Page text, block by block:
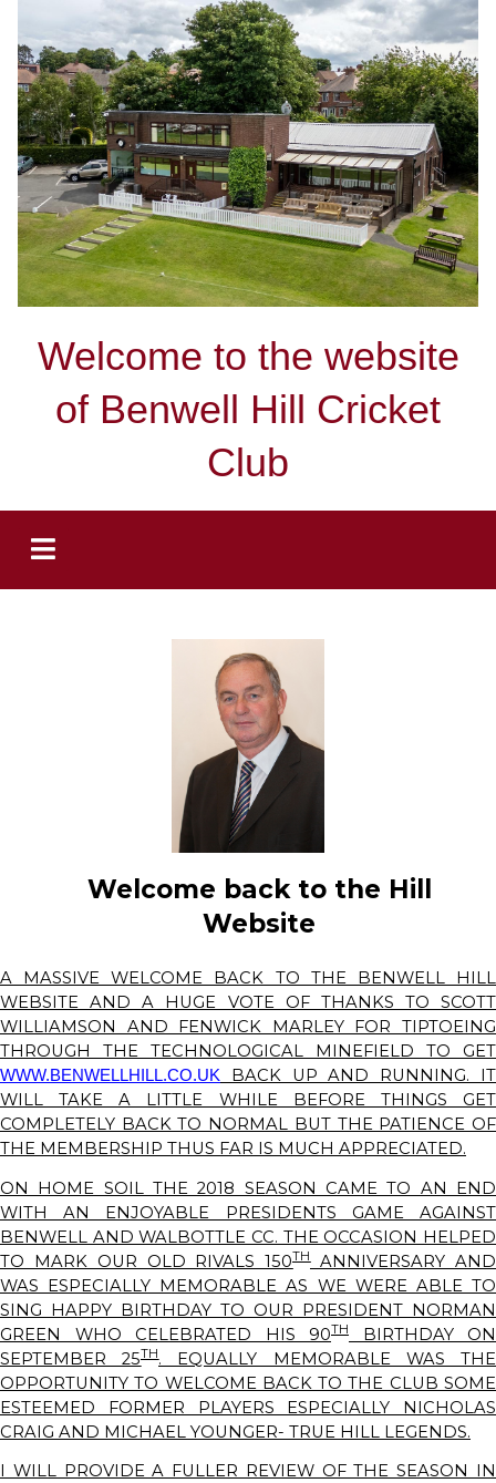
Welcome to the website
of Benwell Hill Cricket
Club
Welcome back to the Hill
Website
A MASSIVE WELCOME BACK TO THE BENWELL HILL
WEBSITE AND A HUGE VOTE OF THANKS TO SCOTT
WILLIAMSON AND FENWICK MARLEY FOR TIPTOEING
THROUGH THE TECHNOLOGICAL MINEFIELD TO GET
WWW.BENWELLHILL.CO.UK BACK UP AND RUNNING. IT
WILL TAKE A LITTLE WHILE BEFORE THINGS GET
COMPLETELY BACK TO NORMAL BUT THE PATIENCE OF
THE MEMBERSHIP THUS FAR IS MUCH APPRECIATED.
ON HOME SOIL THE 2018 SEASON CAME TO AN END
WITH AN ENJOYABLE PRESIDENTS GAME AGAINST
BENWELL AND WALBOTTLE CC. THE OCCASION HELPED
TO MARK OUR OLD RIVALS 150THANNIVERSARY AND
WAS ESPECIALLY MEMORABLE AS WE WERE ABLE TO
SING HAPPY BIRTHDAY TO OUR PRESIDENT NORMAN
GREEN WHO CELEBRATED HIS 90TH
BIRTHDAY ON
SEPTEMBER 25TH. EQUALLY MEMORABLE WAS THE
OPPORTUNITY TO WELCOME BACK TO THE CLUB SOME
ESTEEMED FORMER PLAYERS ESPECIALLY NICHOLAS
CRAIG AND MICHAEL YOUNGER- TRUE HILL LEGENDS.
I WILL PROVIDE A FULLER REVIEW OF THE SEASON IN